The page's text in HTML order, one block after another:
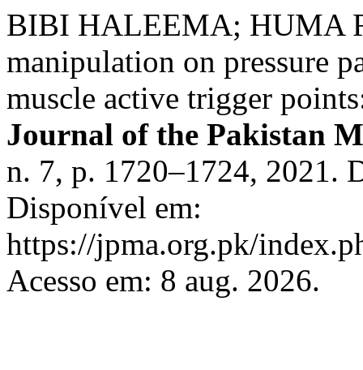
BIBI HALEEMA; HUMA
manipulation on pressure
muscle active trigger
Journal of the Pakistan
n. 7, p. 1720–1724, 2021.
Disponível em:
https://jpma.org.pk/
Acesso em: 8 aug. 2026.